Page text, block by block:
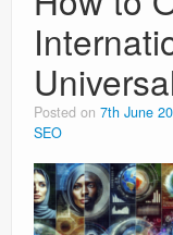
Posted on 7th June
SEO